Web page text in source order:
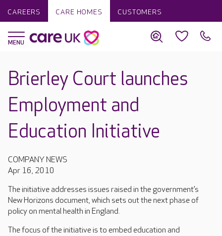
CAREERS CARE HOMES CUSTOMERS
Brierley Court launches
Employment and
Education Initiative
COMPANY NEWS
Apr 16, 2010
The initiative addresses issues raised in the government’s
New Horizons document, which sets out the next phase of
policy on mental health in England.
The focus of the initiative is to embed education and